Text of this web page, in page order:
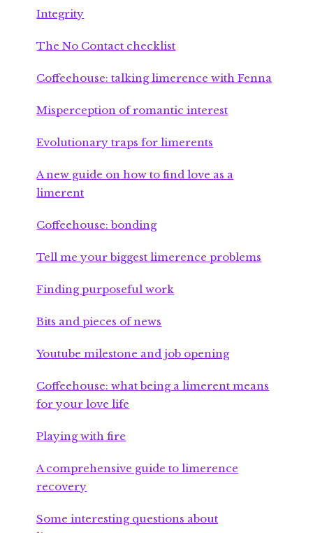
Integrity
The No Contact checklist
Coffeehouse: talking limerence with Fenna
Misperception of romantic interest
Evolutionary traps for limerents
A new guide on how to find love as a
limerent
Coffeehouse: bonding
Tell me your biggest limerence problems
Finding purposeful work
Bits and pieces of news
Youtube milestone and job opening
Coffeehouse: what being a limerent means
for your love life
Playing with fire
A comprehensive guide to limerence
recovery
Some interesting questions about